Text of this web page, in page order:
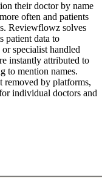
their doctor by name
often and patients
Reviewflowz solves
patient data to
specialist handled
instantly attributed to
to mention names.
removed by platforms,
individual doctors and